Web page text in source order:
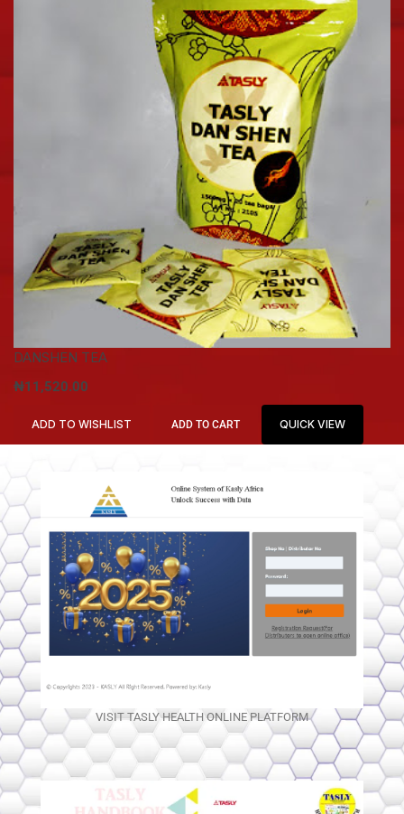
DANSHEN TEA
₦11,520.00
ADD TO WISHLIST ADD TO CART QUICK VIEW
VISIT TASLY HEALTH ONLINE PLATFORM